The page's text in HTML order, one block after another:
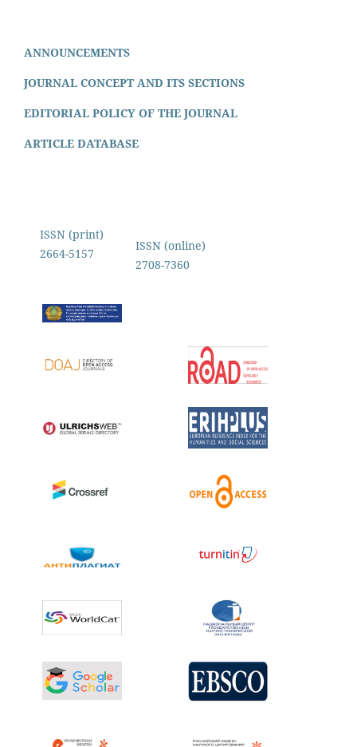
ANNOUNCEMENTS
JOURNAL CONCEPT AND ITS SECTIONS
EDITORIAL POLICY OF THE JOURNAL
ARTICLE DATABASE
ISSN (print)
2664-5157
ISSN (online)
2708-7360